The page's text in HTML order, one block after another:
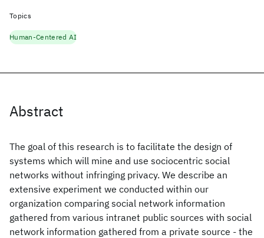
Abstract
The goal of this research is to facilitate the design of
systems which will mine and use sociocentric social
networks without infringing privacy. We describe an
extensive experiment we conducted within our
organization comparing social network information
gathered from various intranet public sources with social
network information gathered from a private source - the
Topics
Human-Centered AI